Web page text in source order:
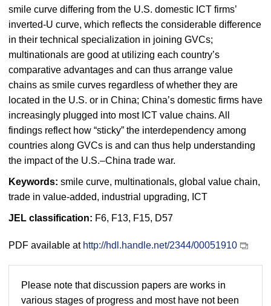
smile curve differing from the U.S. domestic ICT firms’
inverted-U curve, which reflects the considerable difference
in their technical specialization in joining GVCs;
multinationals are good at utilizing each country’s
comparative advantages and can thus arrange value
chains as smile curves regardless of whether they are
located in the U.S. or in China; China’s domestic firms have
increasingly plugged into most ICT value chains. All
findings reflect how “sticky” the interdependency among
countries along GVCs is and can thus help understanding
the impact of the U.S.–China trade war.
Keywords: smile curve, multinationals, global value chain,
trade in value-added, industrial upgrading, ICT
JEL classification: F6, F13, F15, D57
PDF available at http://hdl.handle.net/2344/00051910
Please note that discussion papers are works in
various stages of progress and most have not been